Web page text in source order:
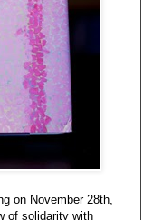
on November 28th,
of solidarity with